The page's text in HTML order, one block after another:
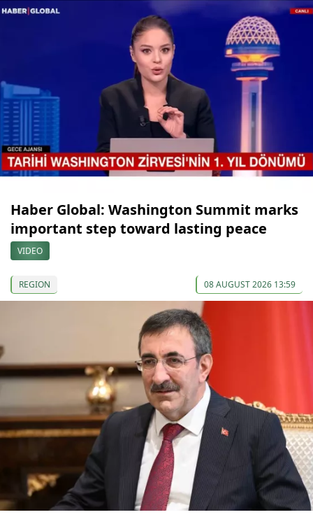
Haber Global: Washington Summit marks
important step toward lasting peace
VIDEO
REGION 08 AUGUST 2026 13:59